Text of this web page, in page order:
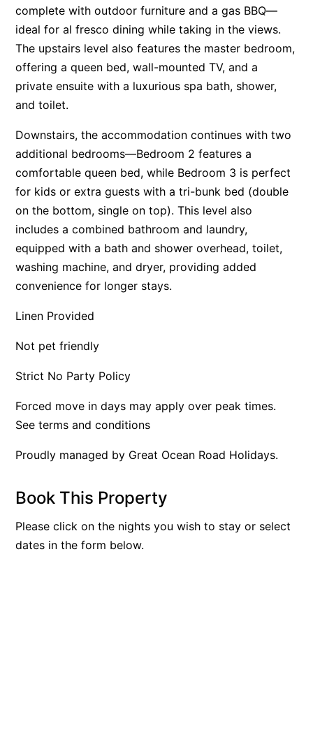
Apartment 26 Kalimna
Apartment 26 Pacific Apartments
Apartment 28 Pacific Apartments
Apartment 29 Pacific Apartments
Apartment 30 Pacific Apartments
Apartment 36 Pacific Apartments
Apartment 5 Pacific Apartments
Apartment 7 Kalimna
Apartment 9 Kalimna
Apollo Bay Guesthouse
Apollo Bay People N Paws
Apollo Grand
Apollo’s Rest.
AquaLuna Beach House
Arinya
Aunty Wins
Avonlea
Awel -Y- Mor
complete with outdoor furniture and a gas BBQ—
ideal for al fresco dining while taking in the views.
The upstairs level also features the master bedroom,
offering a queen bed, wall-mounted TV, and a
private ensuite with a luxurious spa bath, shower,
and toilet.
Downstairs, the accommodation continues with two
additional bedrooms—Bedroom 2 features a
comfortable queen bed, while Bedroom 3 is perfect
for kids or extra guests with a tri-bunk bed (double
on the bottom, single on top). This level also
includes a combined bathroom and laundry,
equipped with a bath and shower overhead, toilet,
washing machine, and dryer, providing added
convenience for longer stays.
Linen Provided
Not pet friendly
Strict No Party Policy
Forced move in days may apply over peak times.
See terms and conditions
Proudly managed by Great Ocean Road Holidays.
Book This Property
Please click on the nights you wish to stay or select
dates in the form below.